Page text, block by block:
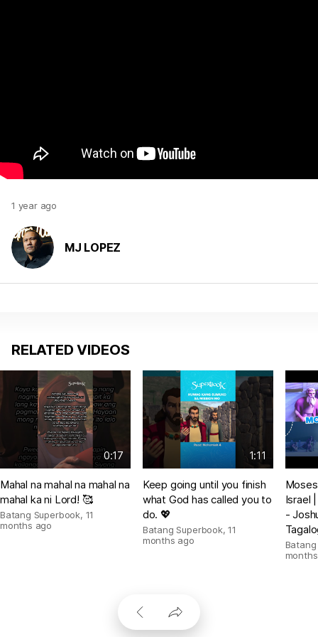
1 year ago
MJ LOPEZ
RELATED VIDEOS
0:17
Mahal na mahal na mahal na
mahal ka ni Lord! 🥰
Batang Superbook, 11
months ago
1:11
Keep going until you finish
what God has called you to
do. 💖
Batang Superbook,11
months ago
Israel
-